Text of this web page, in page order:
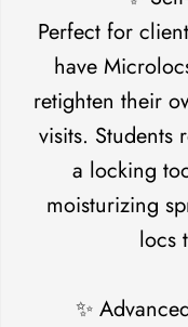
Perfect for
have
retighten their
visits. Students
a locking
moisturizing
locs
✨
Are
No,